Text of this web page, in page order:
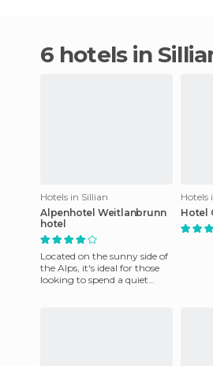
6 hotels in
Hotels in Sillian
Alpenhotel Weitlanbrunn
hotel
Located on the sunny side of
the Alps, it's ideal for those
looking to spend a quiet
Hotels
Hotel